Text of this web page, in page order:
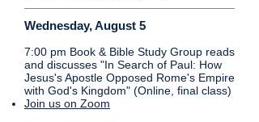
Wednesday, August 5
7:00 pm Book & Bible Study Group reads
and discusses "In Search of Paul: How
Jesus's Apostle Opposed Rome's Empire
with God's Kingdom" (Online, final class)
Join us on Zoom